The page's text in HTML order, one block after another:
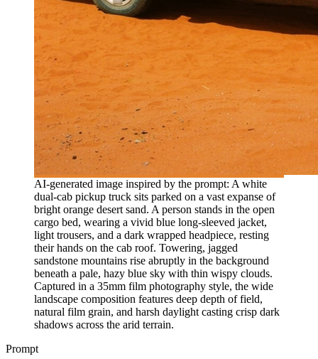
AI-generated image inspired by the prompt: A white
dual-cab pickup truck sits parked on a vast expanse of
bright orange desert sand. A person stands in the open
cargo bed, wearing a vivid blue long-sleeved jacket,
light trousers, and a dark wrapped headpiece, resting
their hands on the cab roof. Towering, jagged
sandstone mountains rise abruptly in the background
beneath a pale, hazy blue sky with thin wispy clouds.
Captured in a 35mm film photography style, the wide
landscape composition features deep depth of field,
natural film grain, and harsh daylight casting crisp dark
shadows across the arid terrain.
Prompt